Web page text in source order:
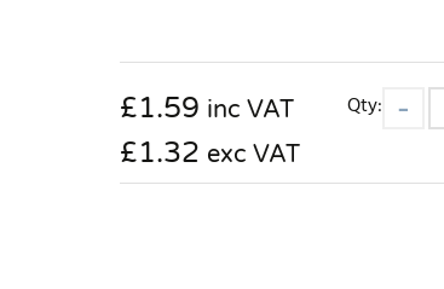
£1.59 inc VAT
£1.32 exc VAT
Qty: